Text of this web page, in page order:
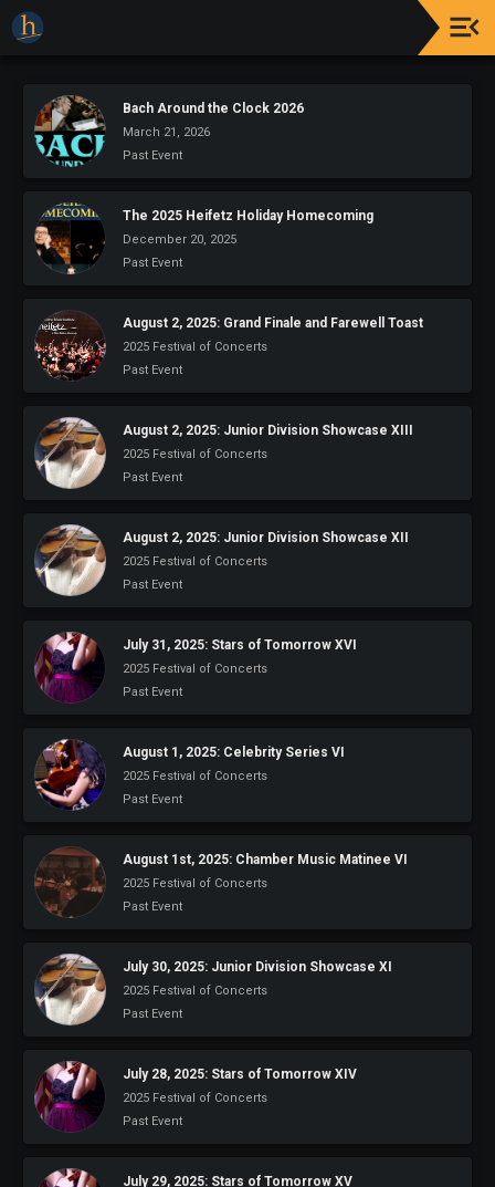
The
2025
Concerts
Mobile
Etiquette
Donor
Explore
Staunton
Bach Around the Clock 2026
March 21, 2026
Past Event
The 2025 Heifetz Holiday Homecoming
December 20, 2025
Past Event
August 2, 2025: Grand Finale and Farewell Toast
2025 Festival of Concerts
Past Event
August 2, 2025: Junior Division Showcase XIII
2025 Festival of Concerts
Past Event
August 2, 2025: Junior Division Showcase XII
2025 Festival of Concerts
Past Event
July 31, 2025: Stars of Tomorrow XVI
2025 Festival of Concerts
Past Event
August 1, 2025: Celebrity Series VI
2025 Festival of Concerts
Past Event
August 1st, 2025: Chamber Music Matinee VI
2025 Festival of Concerts
Past Event
July 30, 2025: Junior Division Showcase XI
2025 Festival of Concerts
Past Event
July 28, 2025: Stars of Tomorrow XIV
2025 Festival of Concerts
Past Event
July 29, 2025: Stars of Tomorrow XV